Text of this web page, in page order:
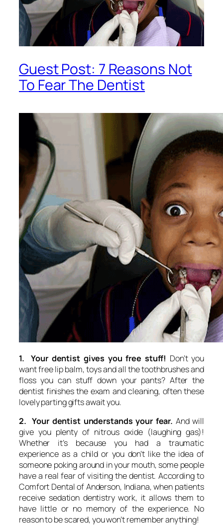
Guest Post: 7 Reasons Not
To Fear The Dentist
1. Your dentist gives you free stuff! Don’t you
want free lip balm, toys and all the toothbrushes and
floss you can stuff down your pants? After the
dentist finishes the exam and cleaning, often these
lovely parting gifts await you.
2. Your dentist understands your fear. And will
give you plenty of nitrous oxide (laughing gas)!
Whether it’s because you had a traumatic
experience as a child or you don’t like the idea of
someone poking around in your mouth, some people
have a real fear of visiting the dentist. According to
Comfort Dental of Anderson, Indiana, when patients
receive sedation dentistry work, it allows them to
have little or no memory of the experience. No
reason to be scared, you won’t remember anything!